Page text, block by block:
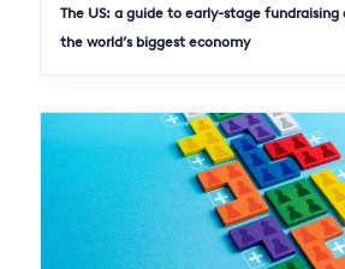
The US: a guide to early-stage fundraising
the world’s biggest economy